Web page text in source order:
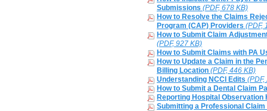
Submissions (PDF, 678 KB)
How to Resolve the Claims
Program (CAP) Providers (PDF,
How to Submit Claim
(PDF, 927 KB)
How to Submit Claims with PA
How to Update a Claim in the
Billing Location (PDF, 446 KB)
Understanding NCCI Edits (PDF,
How to Submit a Dental Claim
Reporting Hospital Observation
Submitting a Professional